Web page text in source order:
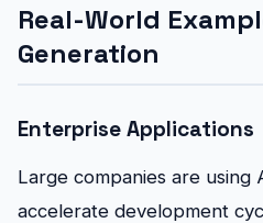
Real-World
Generation
Enterprise Applications
Large companies are using
accelerate development